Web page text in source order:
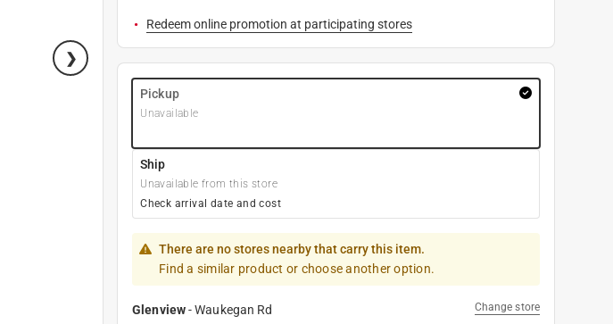
Redeem online promotion at participating stores
Pickup
Unavailable
Ship
Unavailable from this store
Check arrival date and cost
There are no stores nearby that carry this item.
Find a similar product or choose another option.
Glenview-Waukegan Rd Change store